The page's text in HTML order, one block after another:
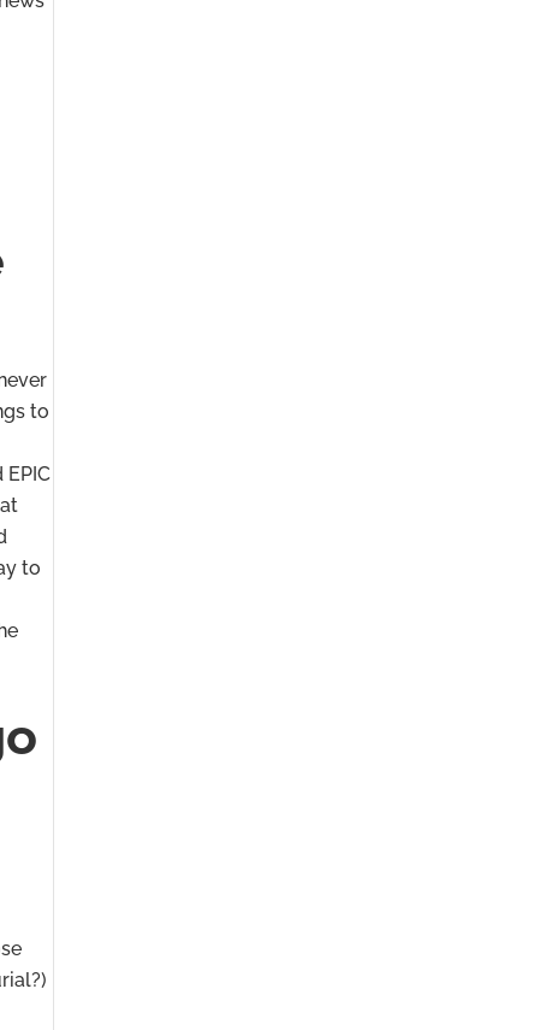
to
to